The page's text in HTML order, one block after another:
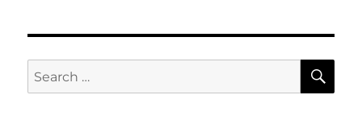
so
Search
for: